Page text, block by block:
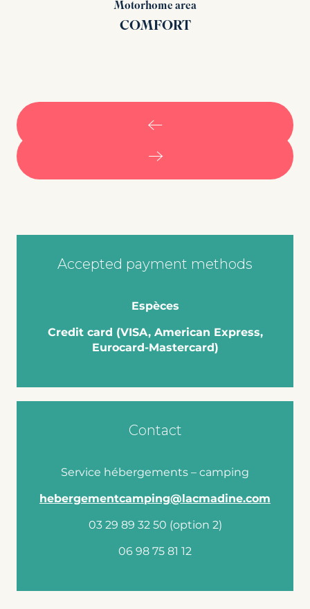
Motorhome area
COMFORT
Accepted payment methods
Espèces
Credit card (VISA, American Express,
Eurocard-Mastercard)
Contact
Service hébergements – camping
hebergementcamping@lacmadine.com
03 29 89 32 50 (option 2)
06 98 75 81 12